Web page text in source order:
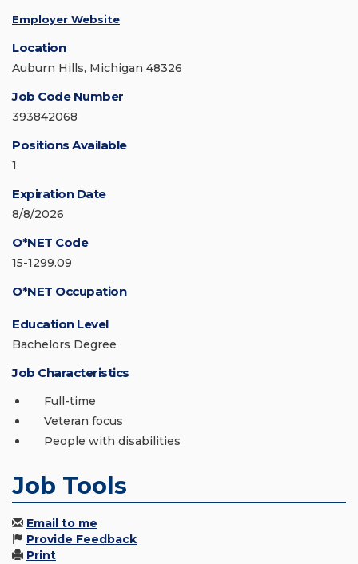
Employer Website
Location
Auburn Hills, Michigan 48326
Job Code Number
393842068
Positions Available
1
Expiration Date
8/8/2026
O*NET Code
15-1299.09
O*NET Occupation
Education Level
Bachelors Degree
Job Characteristics
Full-time
Veteran focus
People with disabilities
Job Tools
Email to me
Provide Feedback
Print